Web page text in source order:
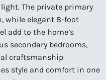
The private primary
while elegant 8-foot
add to the home’s
secondary bedrooms,
craftsmanship
style and comfort in one